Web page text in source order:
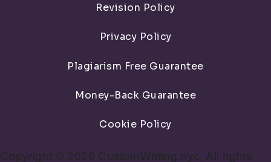
Revision Policy
Privacy Policy
Plagiarism Free Guarantee
Money-Back Guarantee
Cookie Policy
Copyright © 2026 CustomWriting.nyc, All rights